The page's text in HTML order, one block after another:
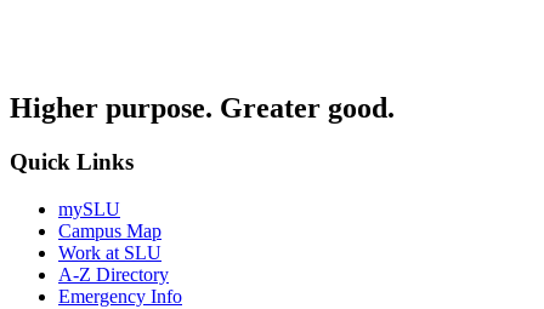
Higher purpose. Greater good.
Quick Links
mySLU
Campus Map
Work at SLU
A-Z Directory
Emergency Info